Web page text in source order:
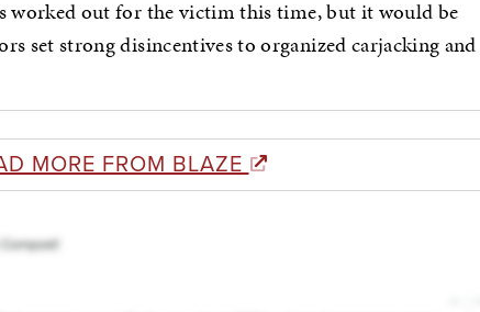
worked out for the victim this time, but it would be
set strong disincentives to organized carjacking and
MORE FROM BLAZE